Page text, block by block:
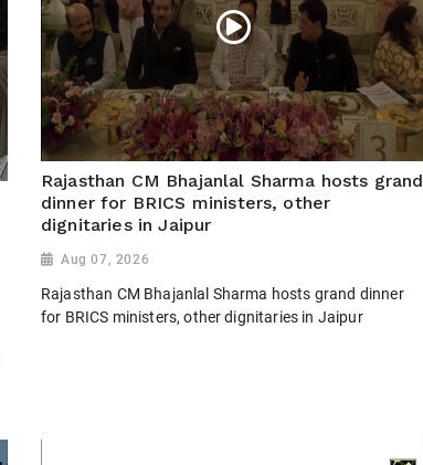
Rajasthan CM Bhajanlal Sharma hosts grand
dinner for BRICS ministers, other
dignitaries in Jaipur
Aug 07, 2026
Rajasthan CM Bhajanlal Sharma hosts grand dinner
for BRICS ministers, other dignitaries in Jaipur